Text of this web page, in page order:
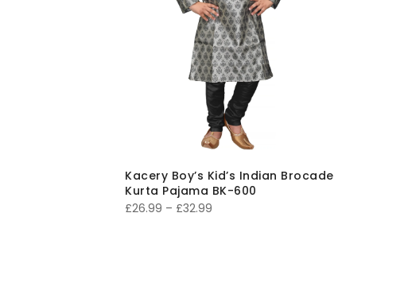
Kacery Boy’s Kid’s Indian Brocade
Kurta Pajama BK-600
£26.99 – £32.99